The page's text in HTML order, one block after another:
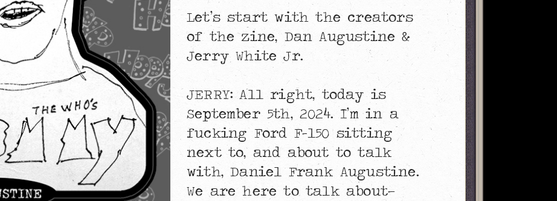
Let’s start with the creators
of the zine, Dan Augustine &
Jerry White Jr.
JERRY: All right, today is
September 5th, 2024. I’m in a
fucking Ford F-150 sitting
next to, and about to talk
with, Daniel Frank Augustine.
We are here to talk about—